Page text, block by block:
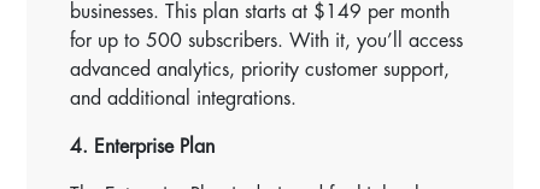
businesses. This plan starts at $149 per month
for up to 500 subscribers. With it, you’ll access
advanced analytics, priority customer support,
and additional integrations.
4. Enterprise Plan